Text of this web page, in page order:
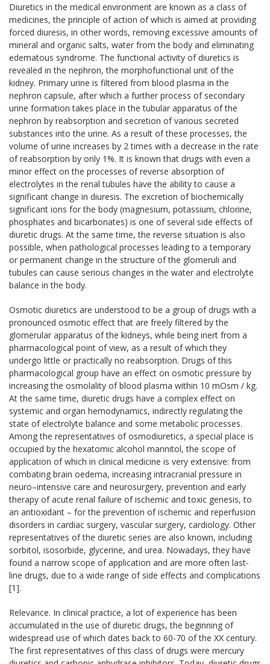
Diuretics in the medical environment are known as a class of
medicines, the principle of action of which is aimed at providing
forced diuresis, in other words, removing excessive amounts of
mineral and organic salts, water from the body and eliminating
edematous syndrome. The functional activity of diuretics is
revealed in the nephron, the morphofunctional unit of the
kidney. Primary urine is filtered from blood plasma in the
nephron capsule, after which a further process of secondary
urine formation takes place in the tubular apparatus of the
nephron by reabsorption and secretion of various secreted
substances into the urine. As a result of these processes, the
volume of urine increases by 2 times with a decrease in the rate
of reabsorption by only 1%. It is known that drugs with even a
minor effect on the processes of reverse absorption of
electrolytes in the renal tubules have the ability to cause a
significant change in diuresis. The excretion of biochemically
significant ions for the body (magnesium, potassium, chlorine,
phosphates and bicarbonates) is one of several side effects of
diuretic drugs. At the same time, the reverse situation is also
possible, when pathological processes leading to a temporary
or permanent change in the structure of the glomeruli and
tubules can cause serious changes in the water and electrolyte
balance in the body.
Osmotic diuretics are understood to be a group of drugs with a
pronounced osmotic effect that are freely filtered by the
glomerular apparatus of the kidneys, while being inert from a
pharmacological point of view, as a result of which they
undergo little or practically no reabsorption. Drugs of this
pharmacological group have an effect on osmotic pressure by
increasing the osmolality of blood plasma within 10 mOsm / kg.
At the same time, diuretic drugs have a complex effect on
systemic and organ hemodynamics, indirectly regulating the
state of electrolyte balance and some metabolic processes.
Among the representatives of osmodiuretics, a special place is
occupied by the hexatomic alcohol mannitol, the scope of
application of which in clinical medicine is very extensive: from
combating brain oedema, increasing intracranial pressure in
neuro–intensive care and neurosurgery, prevention and early
therapy of acute renal failure of ischemic and toxic genesis, to
an antioxidant – for the prevention of ischemic and reperfusion
disorders in cardiac surgery, vascular surgery, cardiology. Other
representatives of the diuretic series are also known, including
sorbitol, isosorbide, glycerine, and urea. Nowadays, they have
found a narrow scope of application and are more often last-
line drugs, due to a wide range of side effects and complications
[1].
Relevance. In clinical practice, a lot of experience has been
accumulated in the use of diuretic drugs, the beginning of
widespread use of which dates back to 60-70 of the XX century.
The first representatives of this class of drugs were mercury